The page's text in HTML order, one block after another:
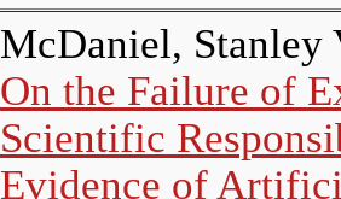
McDaniel, Stanley
On the Failure of
Scientific
Evidence of